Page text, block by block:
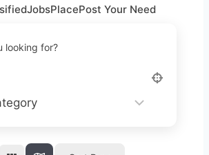
JobsPlacePost Your Need
looking for?